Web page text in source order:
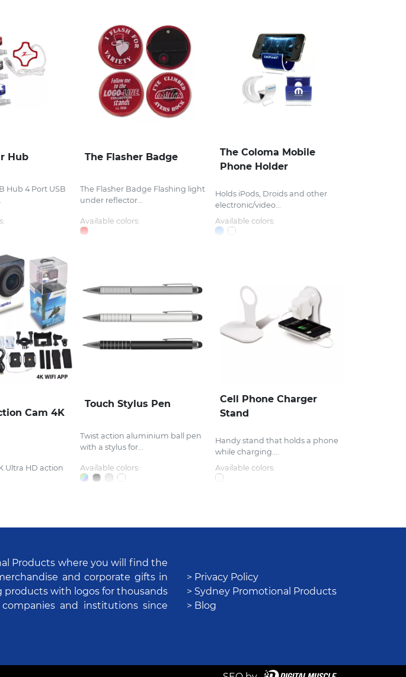
Hub
Hub 4 Port USB
The Flasher Badge
The Flasher Badge Flashing light
under reflector...
Available colors:
The Coloma Mobile
Phone Holder
Holds iPods, Droids and other
electronic/video...
Available colors:
Cam 4K
Ultra HD action
Touch Stylus Pen
Twist action aluminium ball pen
with a stylus for...
Available colors:
Cell Phone Charger
Stand
Handy stand that holds a phone
while charging....
Available colors:
Products where you will find the
and corporate gifts in
products with logos for thousands
and institutions since
> Privacy Policy
> Sydney Promotional Products
> Blog